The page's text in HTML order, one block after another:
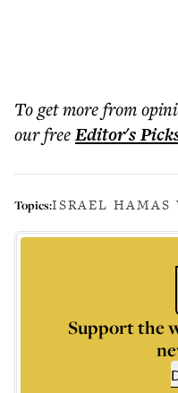
To get morefrom
our freeEditor's
Topics:ISRAEL HAMAS
Support the